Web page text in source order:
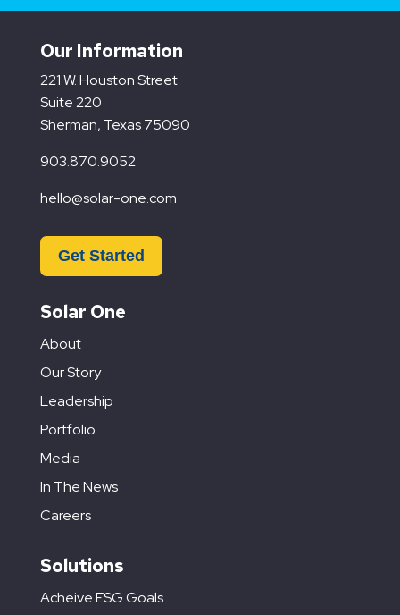
Our Information
221 W. Houston Street
Suite 220
Sherman, Texas 75090
903.870.9052
hello@solar-one.com
Get Started
Solar One
About
Our Story
Leadership
Portfolio
Media
In The News
Careers
Solutions
Acheive ESG Goals